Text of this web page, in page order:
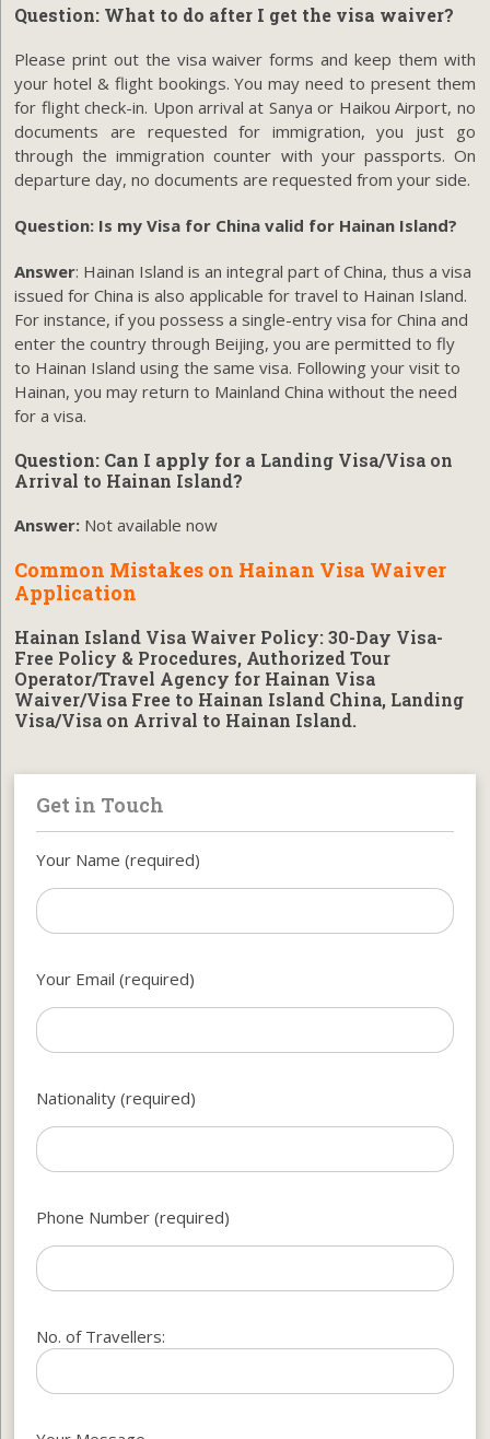
Question: What to do after I get the visa waiver?
Please print out the visa waiver forms and keep them with
your hotel & flight bookings. You may need to present them
for flight check-in. Upon arrival at Sanya or Haikou Airport, no
documents are requested for immigration, you just go
through the immigration counter with your passports. On
departure day, no documents are requested from your side.
Question: Is my Visa for China valid for Hainan Island?
Answer: Hainan Island is an integral part of China, thus a visa
issued for China is also applicable for travel to Hainan Island.
For instance, if you possess a single-entry visa for China and
enter the country through Beijing, you are permitted to fly
to Hainan Island using the same visa. Following your visit to
Hainan, you may return to Mainland China without the need
for a visa.
Question: Can I apply for a Landing Visa/Visa on
Arrival to Hainan Island?
Answer: Not available now
Common Mistakes on Hainan Visa Waiver
Application
Hainan Island Visa Waiver Policy: 30-Day Visa-
Free Policy & Procedures, Authorized Tour
Operator/Travel Agency for Hainan Visa
Waiver/Visa Free to Hainan Island China, Landing
Visa/Visa on Arrival to Hainan Island.
Get in Touch
Your Name (required)
Your Email (required)
Nationality (required)
Phone Number (required)
No. of Travellers: